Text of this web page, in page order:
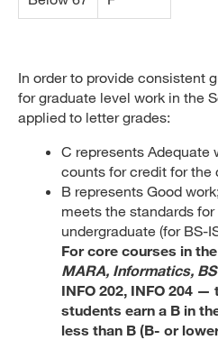
In order to provide consistent
for graduate level work in the
applied to letter grades:
C represents Adequate
counts for credit for the
B represents Good
meets the standards
undergraduate (for BS-
For core courses in
MARA, Informatics,
INFO 202, INFO 204
students earn a B in
less than B (B- or